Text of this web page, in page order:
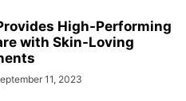
High-Performing
with Skin-Loving
11, 2023